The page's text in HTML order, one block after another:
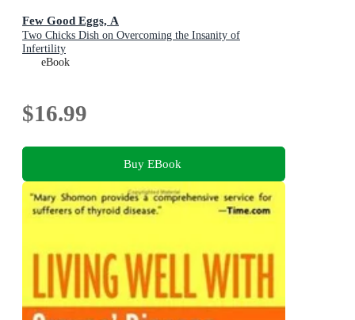
Few Good Eggs, A
Two Chicks Dish on Overcoming the Insanity of
Infertility
eBook
$16.99
Buy EBook